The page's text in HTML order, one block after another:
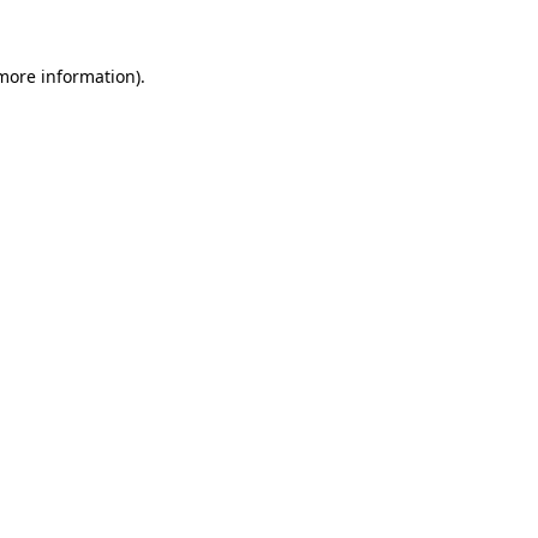
information).